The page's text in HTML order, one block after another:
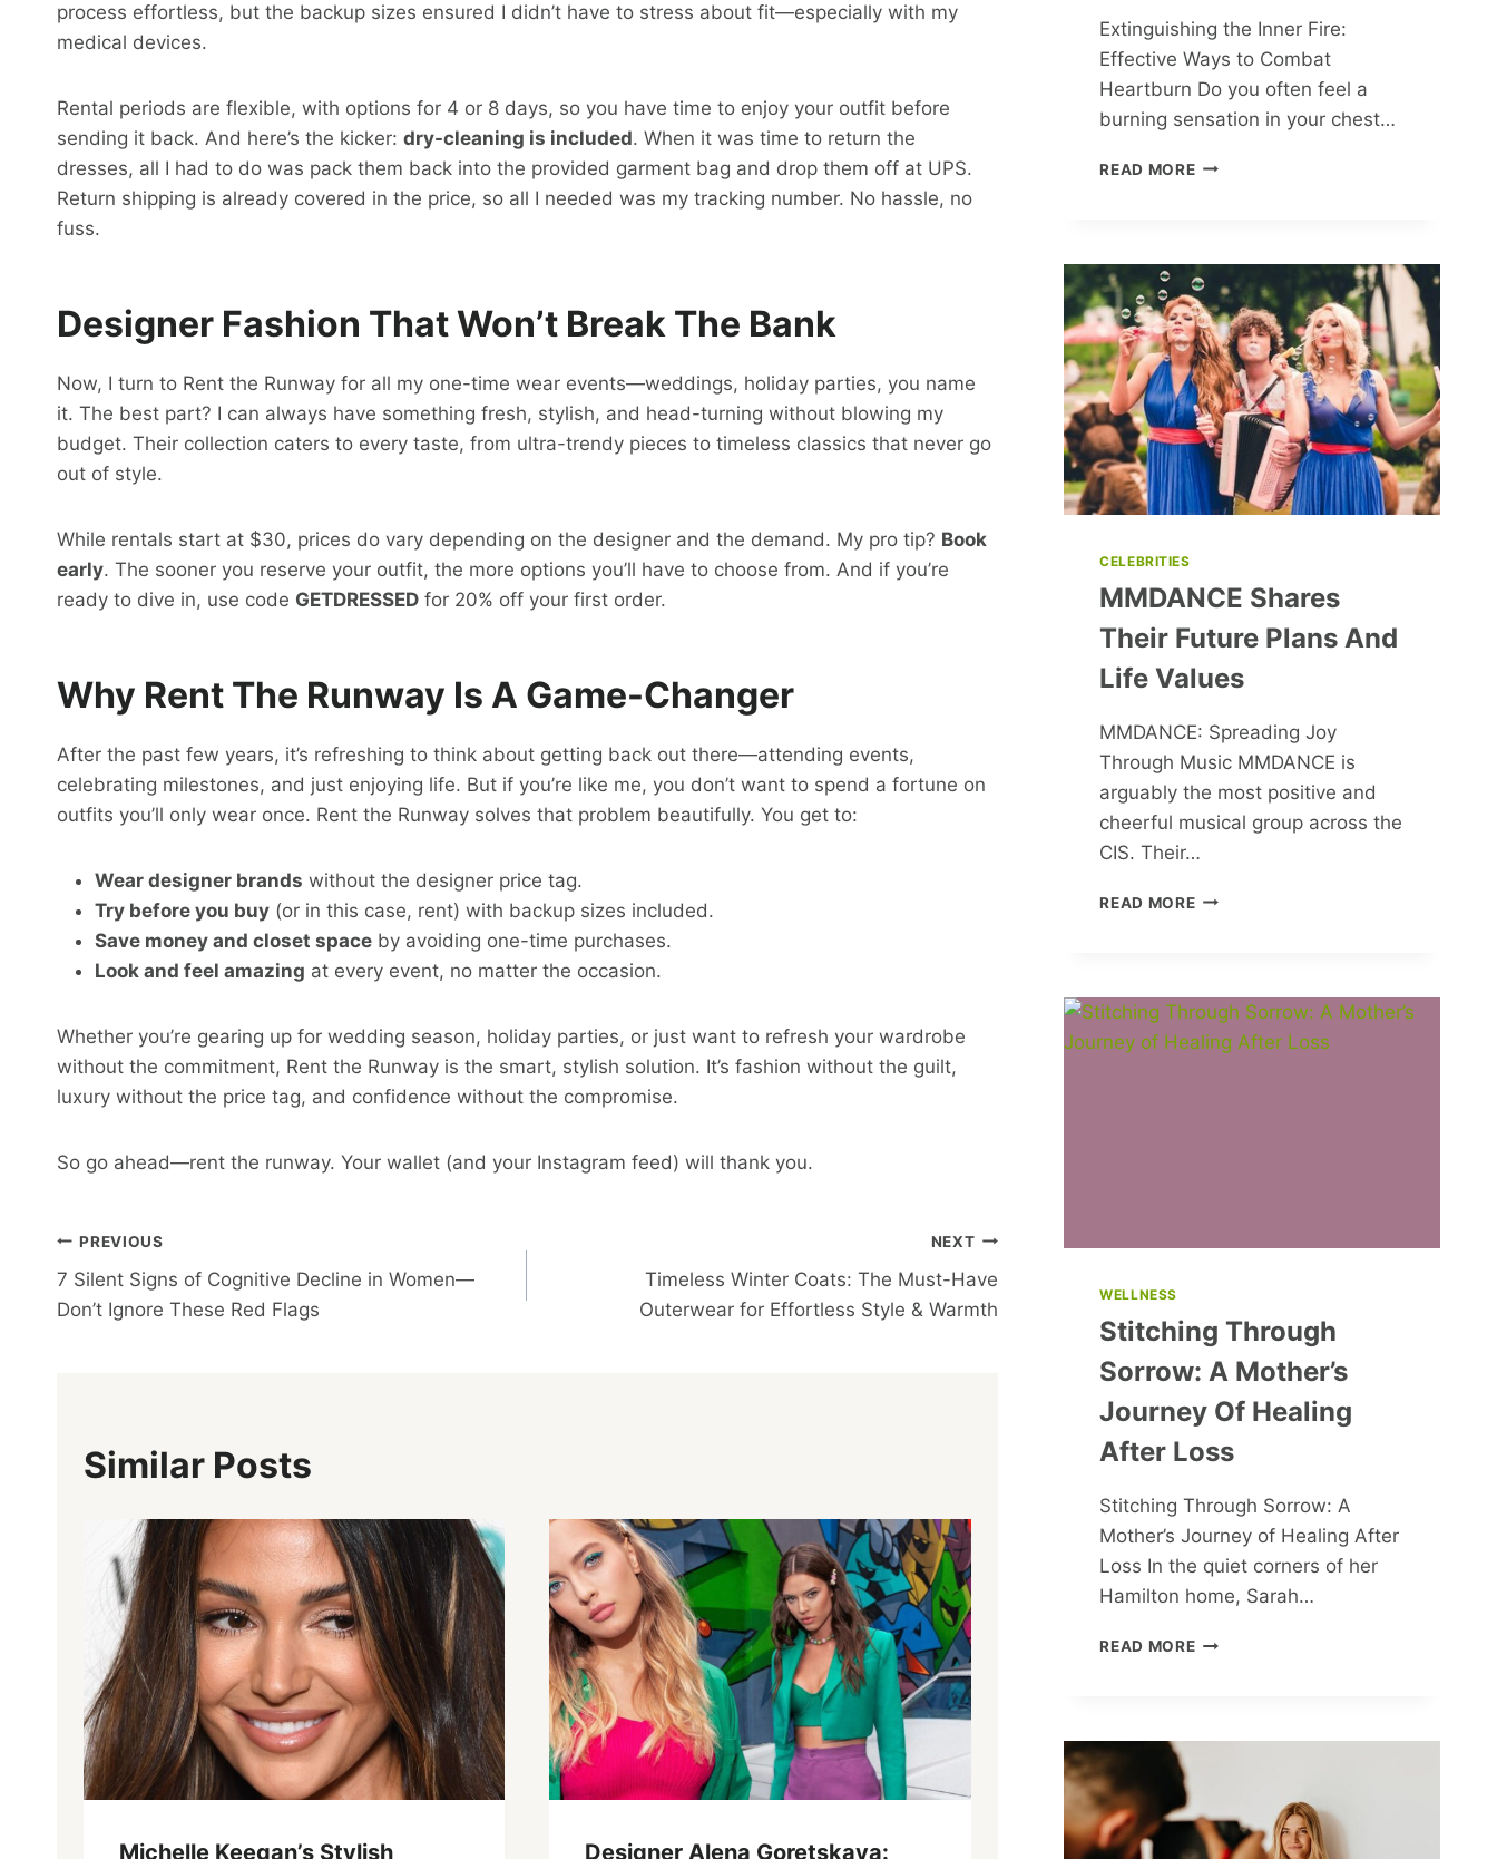
process effortless, but the backup sizes ensured I didn’t have to stress about fit—especially with my
medical devices.
Rental periods are flexible, with options for 4 or 8 days, so you have time to enjoy your outfit before
sending it back. And here’s the kicker: dry-cleaning is included. When it was time to return the
dresses, all I had to do was pack them back into the provided garment bag and drop them off at UPS.
Return shipping is already covered in the price, so all I needed was my tracking number. No hassle, no
fuss.
Designer Fashion That Won’t Break The Bank
Now, I turn to Rent the Runway for all my one-time wear events—weddings, holiday parties, you name
it. The best part? I can always have something fresh, stylish, and head-turning without blowing my
budget. Their collection caters to every taste, from ultra-trendy pieces to timeless classics that never go
out of style.
While rentals start at $30, prices do vary depending on the designer and the demand. My pro tip? Book
early. The sooner you reserve your outfit, the more options you’ll have to choose from. And if you’re
ready to dive in, use code GETDRESSED for 20% off your first order.
Why Rent The Runway Is A Game-Changer
After the past few years, it’s refreshing to think about getting back out there—attending events,
celebrating milestones, and just enjoying life. But if you’re like me, you don’t want to spend a fortune on
outfits you’ll only wear once. Rent the Runway solves that problem beautifully. You get to:
Wear designer brands without the designer price tag.
Try before you buy (or in this case, rent) with backup sizes included.
Save money and closet space by avoiding one-time purchases.
Look and feel amazing at every event, no matter the occasion.
Whether you’re gearing up for wedding season, holiday parties, or just want to refresh your wardrobe
without the commitment, Rent the Runway is the smart, stylish solution. It’s fashion without the guilt,
luxury without the price tag, and confidence without the compromise.
So go ahead—rent the runway. Your wallet (and your Instagram feed) will thank you.
Post
Navigation
PREVIOUS
7 Silent Signs of Cognitive Decline in Women—
Don’t Ignore These Red Flags
NEXT
Timeless Winter Coats: The Must-Have
Outerwear for Effortless Style & Warmth
Similar Posts
Michelle Keegan’s Stylish Designer Alena Goretskaya:
Extinguishing the Inner Fire:
Effective Ways to Combat
Heartburn Do you often feel a
burning sensation in your chest…
READ MOREEXTINGUISHING
WAYS
TO
COMBAT
HEARTBURN
CELEBRITIES
MMDANCE Shares
Their Future Plans And
Life Values
MMDANCE: Spreading Joy
Through Music MMDANCE is
arguably the most positive and
cheerful musical group across the
CIS. Their…
READ MOREMMDANCE
AND
LIFE
WELLNESS
Stitching Through
Sorrow: A Mother’s
Journey Of Healing
After Loss
Stitching Through Sorrow: A
Mother’s Journey of Healing After
Loss In the quiet corners of her
Hamilton home, Sarah…
READ MORESTITCHING
AFTER
LOSS